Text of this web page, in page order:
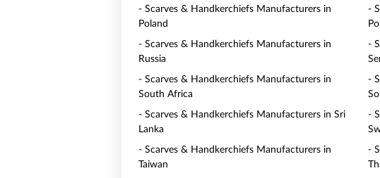
- Scarves & Handkerchiefs Manufacturers in
Poland
-
- Scarves & Handkerchiefs Manufacturers in
Russia
-
- Scarves & Handkerchiefs Manufacturers in
South Africa
-
- Scarves & Handkerchiefs Manufacturers in Sri
Lanka
-
- Scarves & Handkerchiefs Manufacturers in
Taiwan
-